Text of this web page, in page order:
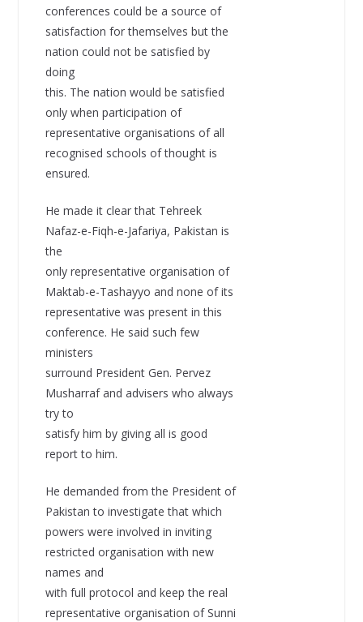
conferences could be a source of
satisfaction for themselves but the
nation could not be satisfied by
doing
this. The nation would be satisfied
only when participation of
representative organisations of all
recognised schools of thought is
ensured.
He made it clear that Tehreek
Nafaz-e-Fiqh-e-Jafariya, Pakistan is
the
only representative organisation of
Maktab-e-Tashayyo and none of its
representative was present in this
conference. He said such few
ministers
surround President Gen. Pervez
Musharraf and advisers who always
try to
satisfy him by giving all is good
report to him.
He demanded from the President of
Pakistan to investigate that which
powers were involved in inviting
restricted organisation with new
names and
with full protocol and keep the real
representative organisation of Sunni